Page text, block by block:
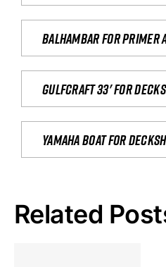
Balhambar for primer
Gulfcraft 33' for
yamaha boat for
Related